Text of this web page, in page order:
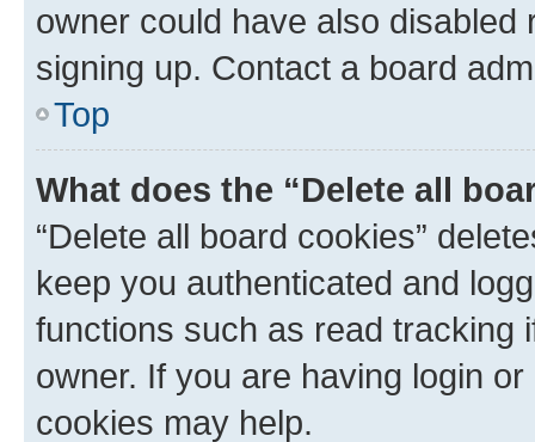
owner could have also
signing up. Contact a board
Top
What does the “Delete all
“Delete all board cookies”
keep you authenticated and
functions such as read tracking
owner. If you are having login
cookies may help.